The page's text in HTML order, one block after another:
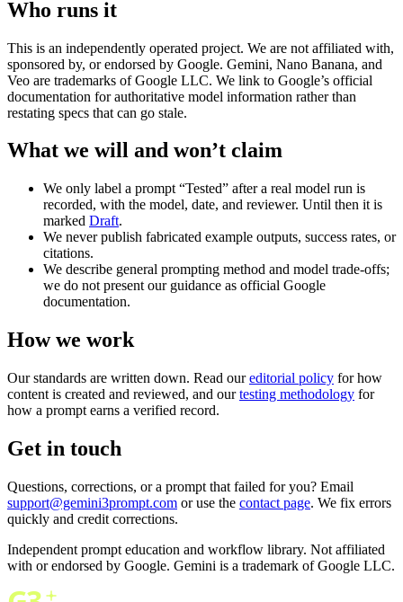
Who runs it
This is an independently operated project. We are not affiliated with,
sponsored by, or endorsed by Google. Gemini, Nano Banana, and
Veo are trademarks of Google LLC. We link to Google’s official
documentation for authoritative model information rather than
restating specs that can go stale.
What we will and won’t claim
We only label a prompt “Tested” after a real model run is
recorded, with the model, date, and reviewer. Until then it is
marked Draft.
We never publish fabricated example outputs, success rates, or
citations.
We describe general prompting method and model trade-offs;
we do not present our guidance as official Google
documentation.
How we work
Our standards are written down. Read our editorial policy for how
content is created and reviewed, and our testing methodology for
how a prompt earns a verified record.
Get in touch
Questions, corrections, or a prompt that failed for you? Email
support@gemini3prompt.com or use the contact page. We fix errors
quickly and credit corrections.
Independent prompt education and workflow library. Not affiliated
with or endorsed by Google. Gemini is a trademark of Google LLC.